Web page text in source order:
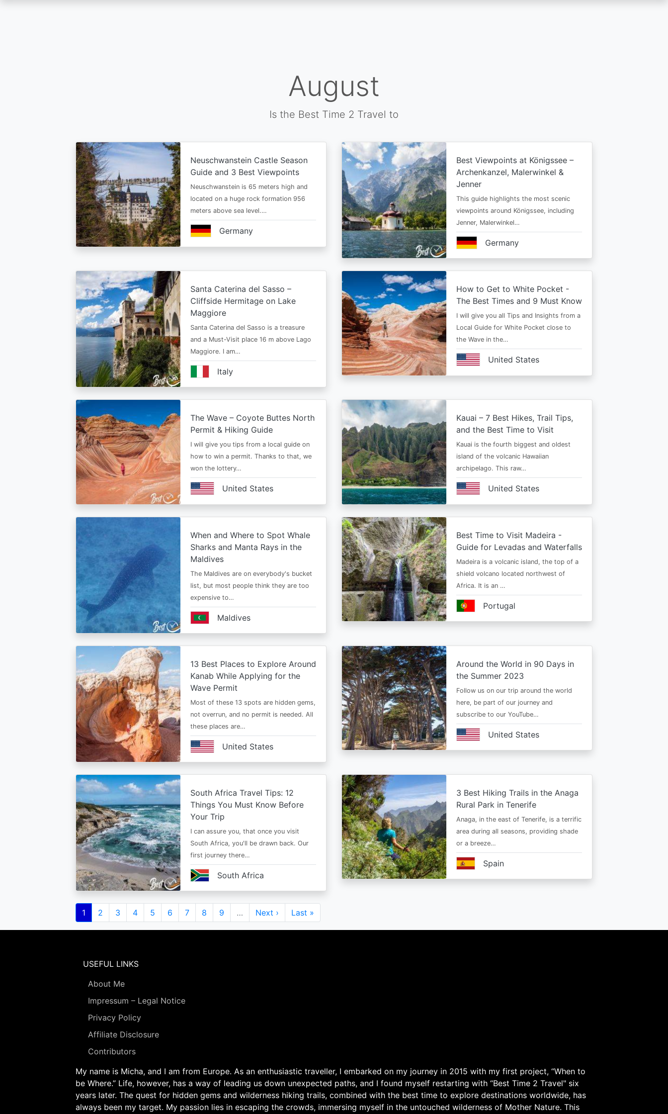
August
Is the Best Time 2 Travel to
Neuschwanstein Castle Season
Guide and 3 Best Viewpoints
Neuschwanstein is 65 meters high and
located on a huge rock formation 956
meters above sea level.…
Germany
Best Viewpoints at Königssee –
Archenkanzel, Malerwinkel &
Jenner
This guide highlights the most scenic
viewpoints around Königssee, including
Jenner, Malerwinkel…
Germany
Santa Caterina del Sasso –
Cliffside Hermitage on Lake
Maggiore
Santa Caterina del Sasso is a treasure
and a Must-Visit place 16 m above Lago
Maggiore. I am…
Italy
How to Get to White Pocket -
The Best Times and 9 Must Know
I will give you all Tips and Insights from a
Local Guide for White Pocket close to
the Wave in the…
United States
The Wave – Coyote Buttes North
Permit & Hiking Guide
I will give you tips from a local guide on
how to win a permit. Thanks to that, we
won the lottery…
United States
Kauai – 7 Best Hikes, Trail Tips,
and the Best Time to Visit
Kauai is the fourth biggest and oldest
island of the volcanic Hawaiian
archipelago. This raw…
United States
When and Where to Spot Whale
Sharks and Manta Rays in the
Maldives
The Maldives are on everybody's bucket
list, but most people think they are too
expensive to…
Maldives
Best Time to Visit Madeira -
Guide for Levadas and Waterfalls
Madeira is a volcanic island, the top of a
shield volcano located northwest of
Africa. It is an …
Portugal
13 Best Places to Explore Around
Kanab While Applying for the
Wave Permit
Most of these 13 spots are hidden gems,
not overrun, and no permit is needed. All
these places are…
United States
Around the World in 90 Days in
the Summer 2023
Follow us on our trip around the world
here, be part of our journey and
subscribe to our YouTube…
United States
South Africa Travel Tips: 12
Things You Must Know Before
Your Trip
I can assure you, that once you visit
South Africa, you'll be drawn back. Our
first journey there…
South Africa
3 Best Hiking Trails in the Anaga
Rural Park in Tenerife
Anaga, in the east of Tenerife, is a terrific
area during all seasons, providing shade
or a breeze…
Spain
Pagination
Current
page
1 Page
2 Page
3 Page
4 Page
5 Page
6 Page
7 Page
8 Page
9 …
Next
page
Next ›
Last
page
Last »
USEFUL LINKS
About Me
Impressum – Legal Notice
Privacy Policy
Affiliate Disclosure
Contributors
My name is Micha, and I am from Europe. As an enthusiastic traveller, I embarked on my journey in 2015 with my first project, “When to
be Where.” Life, however, has a way of leading us down unexpected paths, and I found myself restarting with “Best Time 2 Travel" six
years later. The quest for hidden gems and wilderness hiking trails, combined with the best time to explore destinations worldwide, has
always been my target. My passion lies in escaping the crowds, immersing myself in the untouched wilderness of Mother Nature. This